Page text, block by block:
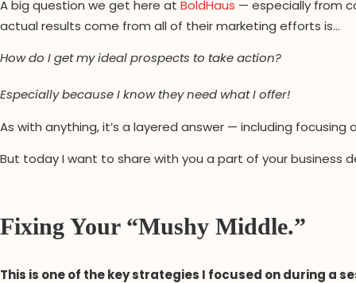
A big question we get here at BoldHaus — especially from
actual results come from all of their marketing efforts is…
How do I get my ideal prospects to take action?
Especially because I know they need what I offer!
As with anything, it’s a layered answer — including focusing
But today I want to share with you a part of your
Fixing Your “Mushy Middle.”
This is one of the key strategies I focused on during a